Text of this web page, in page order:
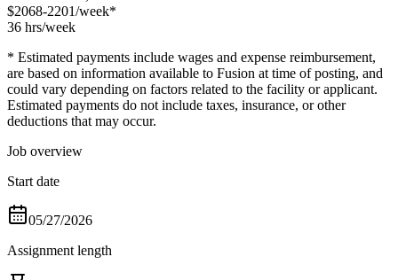
$2068-2201/week*
36 hrs/week
* Estimated payments include wages and expense reimbursement,
are based on information available to Fusion at time of posting, and
could vary depending on factors related to the facility or applicant.
Estimated payments do not include taxes, insurance, or other
deductions that may occur.
Job overview
Start date
05/27/2026
Assignment length